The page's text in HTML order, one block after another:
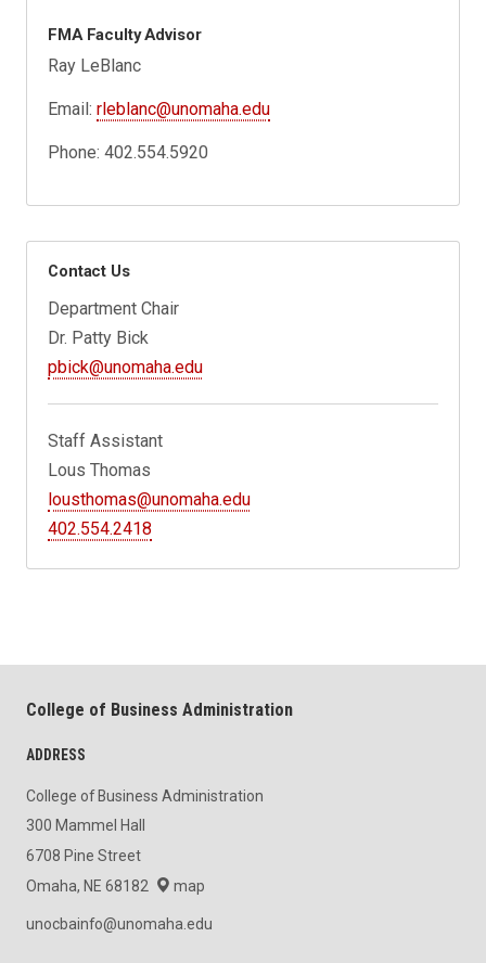
FMA Faculty Advisor
Ray LeBlanc
Email:rleblanc@unomaha.edu
Phone: 402.554.5920
Contact Us
Department Chair
Dr. Patty Bick
pbick@unomaha.edu
Staff Assistant
Lous Thomas
lousthomas@unomaha.edu
402.554.2418
College of Business Administration
ADDRESS
College of Business Administration
300 Mammel Hall
6708 Pine Street
Omaha, NE 68182
map
unocbainfo@unomaha.edu